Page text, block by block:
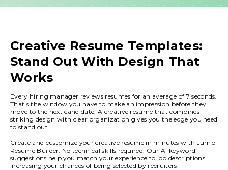
Creative Resume Templates:
Stand Out With Design That
Works
Every hiring manager reviews resumes for an average of 7 seconds.
That's the window you have to make an impression before they
move to the next candidate. A creative resume that combines
striking design with clear organization gives you the edge you need
to stand out.
Create and customize your creative resume in minutes with Jump
Resume Builder. No technical skills required. Our AI keyword
suggestions help you match your experience to job descriptions,
increasing your chances of being selected by recruiters.